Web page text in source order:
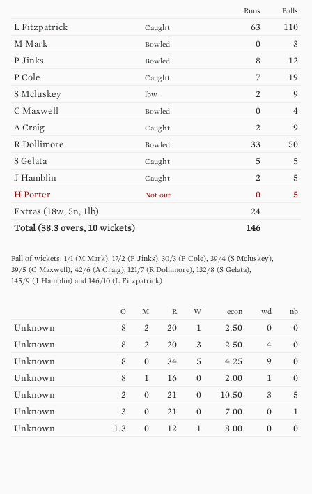
Runs Balls
L Fitzpatrick Caught 63
110
M Mark Bowled 0
3
P Jinks Bowled 8
12
P Cole Caught 7
19
S Mcluskey lbw 2
9
C Maxwell Bowled 0
4
A Craig Caught 2
9
R Dollimore Bowled 33
50
S Gelata Caught 5
5
J Hamblin Caught 2
5
H Porter Not out 0
5
Extras (18w, 5n, 1lb)
24
Total (38.3 overs, 10 wickets) 146
1/1 (M Mark) 17/2 (P Jinks) 30/3 (P Cole) 39/4(S Mcluskey)
39/5 (C Maxwell) 42/6(A Craig) 121/7 (R Dollimore) 132/8 (S Gelata)
145/9 (J Hamblin) 146/10(L Fitzpatrick)
O M R W econ wd nb
Unknown 8 2 20 1 2.50 0
0
Unknown
8 2 20 3 2.50 4
0
Unknown
8 0 34 5 4.25 9
0
Unknown
8 1 16 0 2.00 1
0
Unknown
2 0 21 0 10.50 3
5
Unknown
3 0 21 0 7.00 0
1
Unknown
1.3 0 12 1 8.00 0 0